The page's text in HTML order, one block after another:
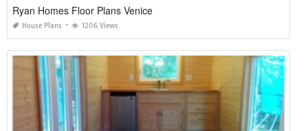
Ryan Homes Floor Plans Venice
House Plans 1206 Views